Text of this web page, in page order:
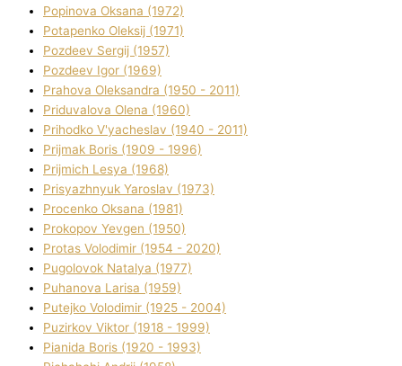
Popіnova Oksana (1972)
Potapenko Oleksіj (1971)
Pozdeev Sergіj (1957)
Pozdeev Іgor (1969)
Prahova Oleksandra (1950 - 2011)
Priduvalova Olena (1960)
Prihodko V'yacheslav (1940 - 2011)
Prijmak Boris (1909 - 1996)
Prijmich Lesya (1968)
Prisyazhnyuk Yaroslav (1973)
Procenko Oksana (1981)
Prokopov Yevgen (1950)
Protas Volodimir (1954 - 2020)
Pugolovok Natalya (1977)
Puhanova Larisa (1959)
Putejko Volodimir (1925 - 2004)
Puzirkov Vіktor (1918 - 1999)
Pіanіda Boris (1920 - 1993)